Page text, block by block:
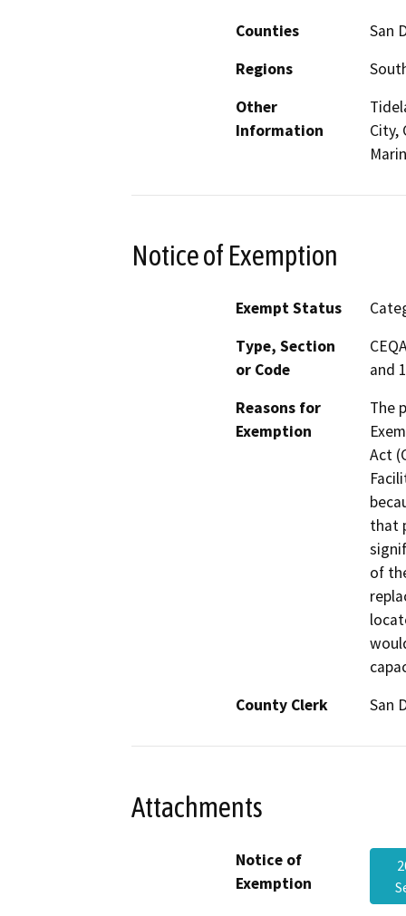
Counties
San
Regions
Other
Information
City,
Notice of Exemption
Exempt Status
Type, Section
or Code
and
Reasons for
Exemption
The
Act
that
of
County Clerk
San
Attachments
Notice of
Exemption